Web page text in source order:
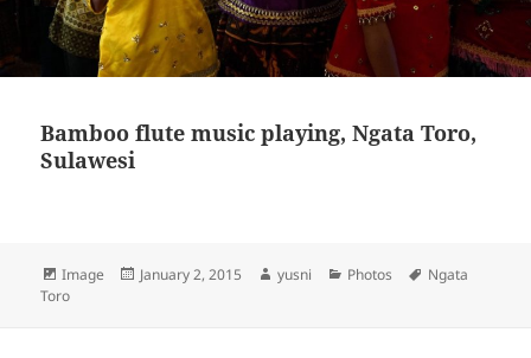
Bamboo flute music playing, Ngata Toro,
Sulawesi
Format
Image
Posted
January 2, 2015 Author
yusni Categories
Photos Tags
Ngata
Toro